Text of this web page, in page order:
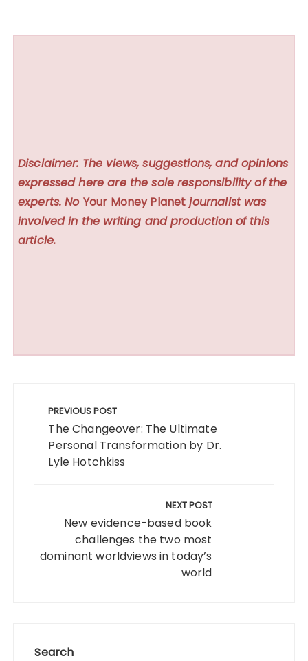
Disclaimer: The views, suggestions, and opinions
expressed here are the sole responsibility of the
experts. No Your Money Planet journalist was
involved in the writing and production of this
article.
navigation
PREVIOUS POST
The Changeover: The Ultimate
Personal Transformation by Dr.
Lyle Hotchkiss
NEXT POST
New evidence-based book
challenges the two most
dominant worldviews in today’s
world
Search